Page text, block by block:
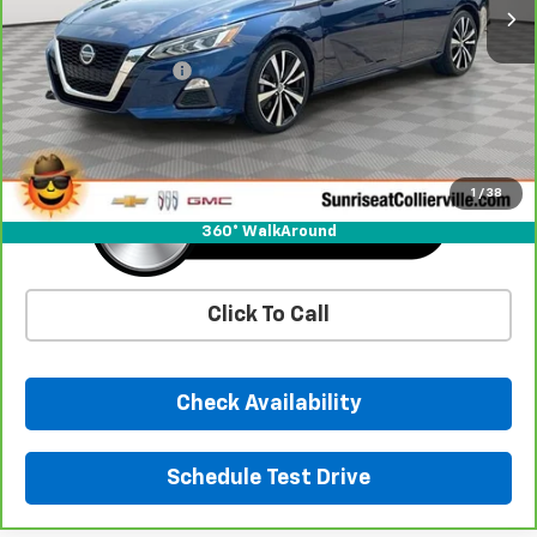
1 / 38
360° WalkAround
Less
Market Price
$19,873
Documentation Fee
+$900
Sunrise Price $20,773
Click To Call
Check Availability
Schedule Test Drive